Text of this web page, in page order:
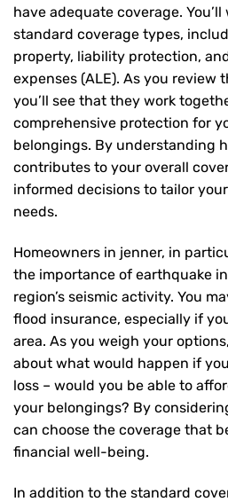
have adequate coverage.
standard coverage types,
property, liability protection,
expenses (ALE). As you review
you’ll see that they work
comprehensive protection for
belongings. By understanding
contributes to your overall
informed decisions to tailor
needs.
Homeowners in jenner, in
the importance of earthquake
region’s seismic activity. You
flood insurance, especially if
area. As you weigh your
about what would happen if
loss – would you be able to
your belongings? By
can choose the coverage that
financial well-being.
In addition to the standard